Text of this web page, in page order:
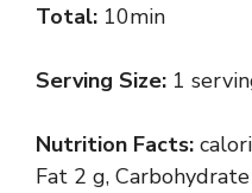
Total: 10min
Serving Size: 1
Nutrition Facts:
Fat 2 g,